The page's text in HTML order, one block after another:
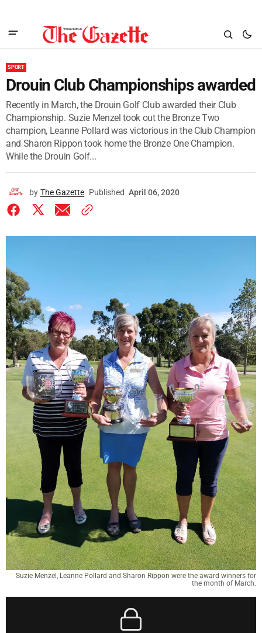
SPORT
Drouin Club Championships awarded
Recently in March, the Drouin Golf Club awarded their Club
Championship. Suzie Menzel took out the Bronze Two
champion, Leanne Pollard was victorious in the Club Champion
and Sharon Rippon took home the Bronze One Champion.
While the Drouin Golf...
by The Gazette Published April 06, 2020
Suzie Menzel, Leanne Pollard and Sharon Rippon were the award winners for
the month of March.